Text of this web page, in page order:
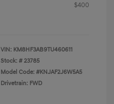
$400
VIN: KM8HF3AB9TU460611
Stock: # 23785
Model Code: #KNJAF2J6W5A5
Drivetrain: FWD